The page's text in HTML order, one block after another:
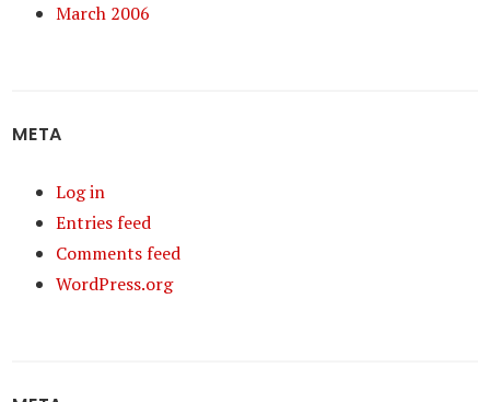
March 2006
META
Log in
Entries feed
Comments feed
WordPress.org